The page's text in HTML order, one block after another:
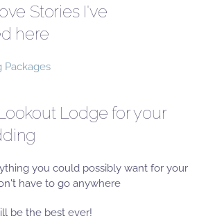
Stories I've
here
Packages
Lodge for your
you could possibly want for your
have to go anywhere
be the best ever!